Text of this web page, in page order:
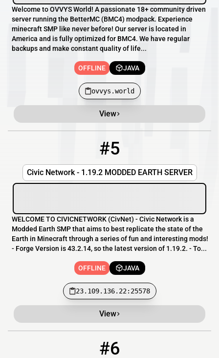
Welcome to OVVYS World! A passionate 18+ community driven
server running the BetterMC (BMC4) modpack. Experience
minecraft SMP like never before! Our server is located in
America and is fully optimized for BMC4. We have regular
backups and make constant quality of life...
OFFLINE JAVA
ovvys.world
View
#5
Civic Network - 1.19.2 MODDED EARTH SERVER
WELCOME TO CIVICNETWORK (CivNet) - Civic Network is a
Modded Earth SMP that aims to best replicate the state of the
Earth in Minecraft through a series of fun and interesting mods!
- Forge Version is 43.2.14, so the latest version of 1.19.2. - To...
OFFLINE JAVA
23.109.136.22:25578
View
#6